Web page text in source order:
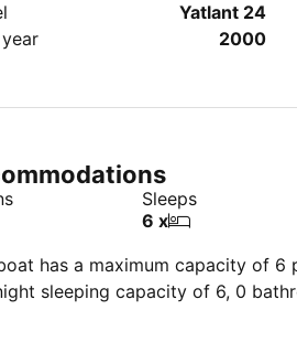
Yatlant 24
2000
Sleeps
6 x
has a maximum capacity of 6
sleeping capacity of 6, 0